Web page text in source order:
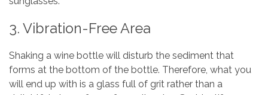
3. Vibration-Free Area
Shaking a wine bottle will disturb the sediment that
forms at the bottom of the bottle. Therefore, what you
will end up with is a glass full of grit rather than a